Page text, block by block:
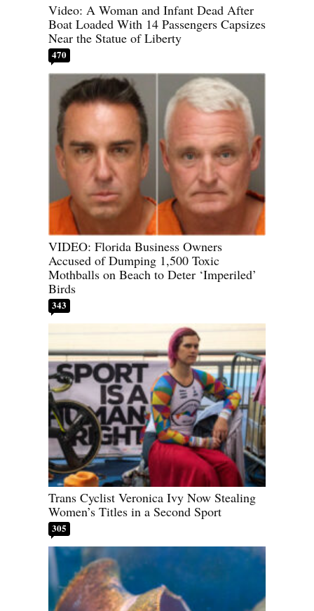
Video: A Woman and Infant Dead After
Boat Loaded With 14 Passengers Capsizes
Near the Statue of Liberty
470
VIDEO: Florida Business Owners
Accused of Dumping 1,500 Toxic
Mothballs on Beach to Deter ‘Imperiled’
Birds
343
Trans Cyclist Veronica Ivy Now Stealing
Women’s Titles in a Second Sport
305